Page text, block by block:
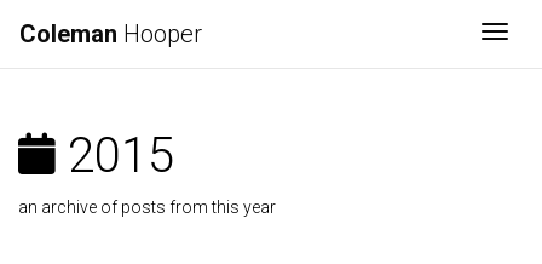
Coleman Hooper
2015
an archive of posts from this year